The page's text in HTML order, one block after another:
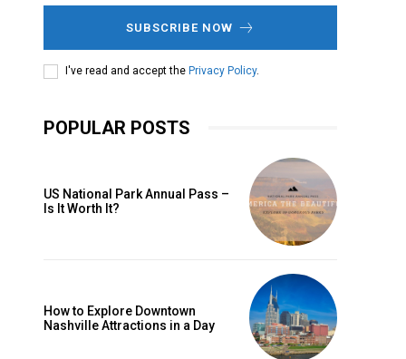
SUBSCRIBE NOW
I've read and accept the Privacy Policy.
POPULAR POSTS
US National Park Annual Pass –
Is It Worth It?
How to Explore Downtown
Nashville Attractions in a Day